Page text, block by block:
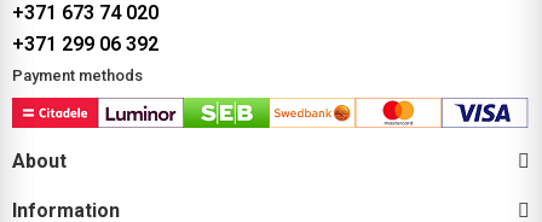
+371 673 74 020
+371 299 06 392
Payment methods
About
Information